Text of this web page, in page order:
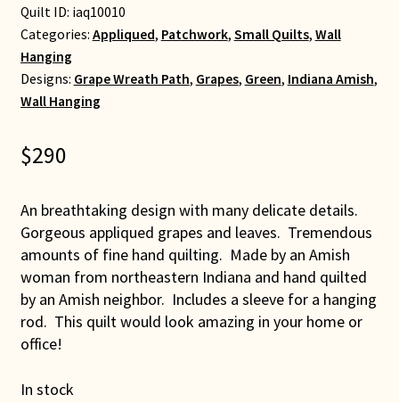
Quilt ID: iaq10010
Categories: Appliqued, Patchwork, Small Quilts, Wall
Hanging
Designs: Grape Wreath Path, Grapes, Green, Indiana Amish,
Wall Hanging
$290
An breathtaking design with many delicate details.
Gorgeous appliqued grapes and leaves. Tremendous
amounts of fine hand quilting. Made by an Amish
woman from northeastern Indiana and hand quilted
by an Amish neighbor. Includes a sleeve for a hanging
rod. This quilt would look amazing in your home or
office!
In stock